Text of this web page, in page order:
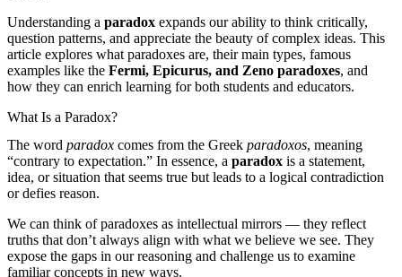
Understanding a paradox expands our ability to think critically,
question patterns, and appreciate the beauty of complex ideas. This
article explores what paradoxes are, their main types, famous
examples like the Fermi, Epicurus, and Zeno paradoxes, and
how they can enrich learning for both students and educators.
What Is a Paradox?
The word paradox comes from the Greek paradoxos, meaning
“contrary to expectation.” In essence, a paradox is a statement,
idea, or situation that seems true but leads to a logical contradiction
or defies reason.
We can think of paradoxes as intellectual mirrors — they reflect
truths that don’t always align with what we believe we see. They
expose the gaps in our reasoning and challenge us to examine
familiar concepts in new ways.